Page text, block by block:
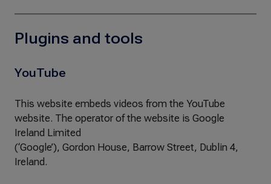
Plugins and tools
YouTube
This website embeds videos from the YouTube
website. The operator of the website is Google
Ireland Limited
(‘Google’), Gordon House, Barrow Street, Dublin 4,
Ireland.